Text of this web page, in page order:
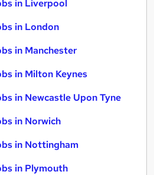
in Liverpool
in London
in Manchester
in Milton Keynes
in Newcastle Upon Tyne
in Norwich
in Nottingham
in Plymouth